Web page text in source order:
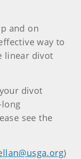
and on
way to
linear divot
divot
see the
)